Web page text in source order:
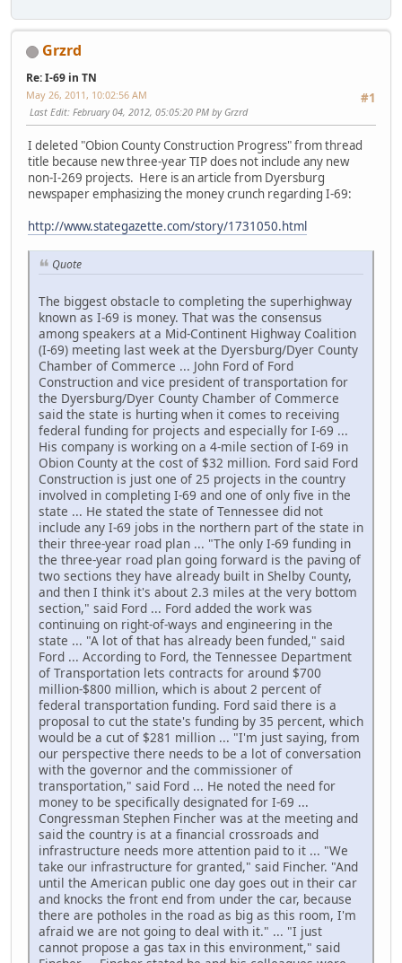
Grzrd
Re: I-69 in TN
#1
May 26, 2011, 10:02:56 AM
Last Edit: February 04, 2012, 05:05:20 PM by Grzrd
I deleted "Obion County Construction Progress" from thread
title because new three-year TIP does not include any new
non-I-269 projects. Here is an article from Dyersburg
newspaper emphasizing the money crunch regarding I-69:
http://www.stategazette.com/story/1731050.html
Quote
The biggest obstacle to completing the superhighway
known as I-69 is money. That was the consensus
among speakers at a Mid-Continent Highway Coalition
(I-69) meeting last week at the Dyersburg/Dyer County
Chamber of Commerce ... John Ford of Ford
Construction and vice president of transportation for
the Dyersburg/Dyer County Chamber of Commerce
said the state is hurting when it comes to receiving
federal funding for projects and especially for I-69 ...
His company is working on a 4-mile section of I-69 in
Obion County at the cost of $32 million. Ford said Ford
Construction is just one of 25 projects in the country
involved in completing I-69 and one of only five in the
state ... He stated the state of Tennessee did not
include any I-69 jobs in the northern part of the state in
their three-year road plan ... "The only I-69 funding in
the three-year road plan going forward is the paving of
two sections they have already built in Shelby County,
and then I think it's about 2.3 miles at the very bottom
section," said Ford ... Ford added the work was
continuing on right-of-ways and engineering in the
state ... "A lot of that has already been funded," said
Ford ... According to Ford, the Tennessee Department
of Transportation lets contracts for around $700
million-$800 million, which is about 2 percent of
federal transportation funding. Ford said there is a
proposal to cut the state's funding by 35 percent, which
would be a cut of $281 million ... "I'm just saying, from
our perspective there needs to be a lot of conversation
with the governor and the commissioner of
transportation," said Ford ... He noted the need for
money to be specifically designated for I-69 ...
Congressman Stephen Fincher was at the meeting and
said the country is at a financial crossroads and
infrastructure needs more attention paid to it ... "We
take our infrastructure for granted," said Fincher. "And
until the American public one day goes out in their car
and knocks the front end from under the car, because
there are potholes in the road as big as this room, I'm
afraid we are not going to deal with it." ... "I just
cannot propose a gas tax in this environment," said